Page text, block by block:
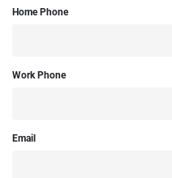
Home Phone
Work Phone
Email